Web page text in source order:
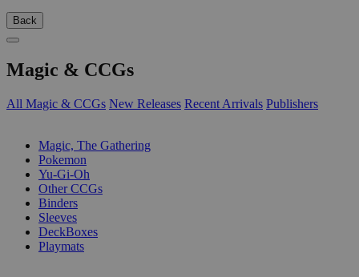
Back
Magic & CCGs
All Magic & CCGs New Releases Recent Arrivals Publishers
Magic, The Gathering
Pokemon
Yu-Gi-Oh
Other CCGs
Binders
Sleeves
DeckBoxes
Playmats